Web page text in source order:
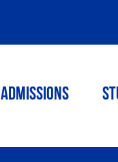
Admissions